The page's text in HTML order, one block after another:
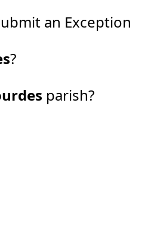
an Exception
?
parish?